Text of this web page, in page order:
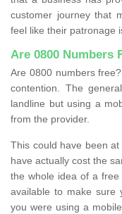
customer journey that
feel like their patronage
Are 0800 Numbers
Are 0800 numbers
contention. The
landline but using a
from the provider.
This could have been
have actually cost the
the whole idea of a
available to make sure
you were using a